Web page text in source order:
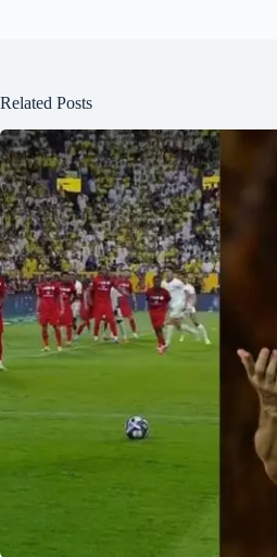
Related Posts